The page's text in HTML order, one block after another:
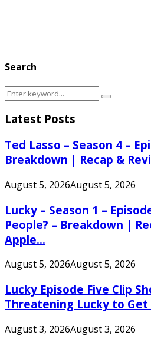
Search
Search
Search
Latest Posts
Ted Lasso – Season 4 –
Breakdown | Recap &
August 5, 2026August 5, 2026
Lucky – Season 1 –
People? – Breakdown |
Apple...
August 5, 2026August 5, 2026
Lucky Episode Five Clip
Threatening Lucky to Get
August 3, 2026August 3, 2026